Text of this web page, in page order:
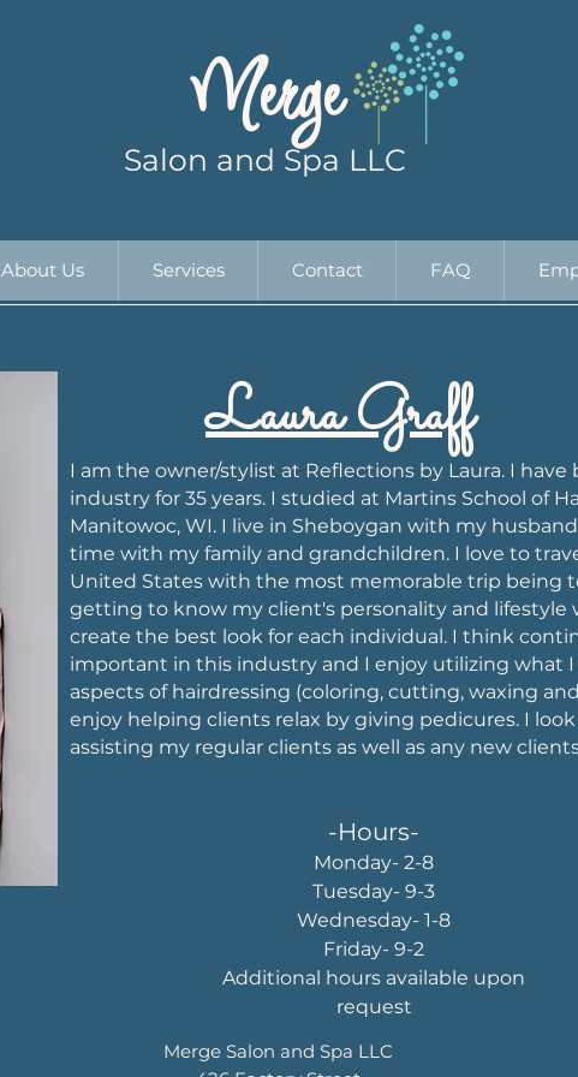
Merge
Salon and Spa LLC
About Us Services Contact FAQ
Laura Graff
I am the owner/stylist at Reflections by Laura. I have
industry for 35 years. I studied at Martins School of
Manitowoc, WI. I live in Sheboygan with my
time with my family and grandchildren. I love to
United States with the most memorable trip being
getting to know my client's personality and lifestyle
create the best look for each individual. I think
important in this industry and I enjoy utilizing what I
aspects of hairdressing (coloring, cutting, waxing
enjoy helping clients relax by giving pedicures. I
assisting my regular clients as well as any new
-Hours-
Monday- 2-8
Tuesday- 9-3
Wednesday- 1-8
Friday- 9-2
Additional hours available upon
request
Merge Salon and Spa LLC